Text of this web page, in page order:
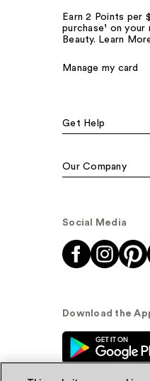
Earn 2 Points per
purchase¹ on
Beauty. Learn
Manage my card
Get Help
Our Company
Social Media
Download the